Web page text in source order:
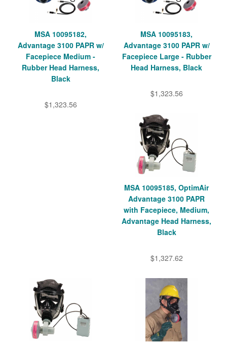
MSA 10095182,
Advantage 3100 PAPR w/
Facepiece Medium -
Rubber Head Harness,
Black
$1,323.56
MSA 10095183,
Advantage 3100 PAPR w/
Facepiece Large - Rubber
Head Harness, Black
$1,323.56
MSA 10095185, OptimAir
Advantage 3100 PAPR
with Facepiece, Medium,
Advantage Head Harness,
Black
$1,327.62